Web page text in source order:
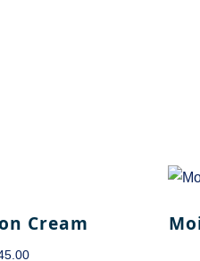
Cream